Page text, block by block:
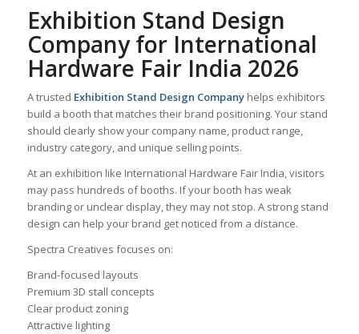
Exhibition Stand Design
Company for International
Hardware Fair India 2026
A trusted Exhibition Stand Design Companyhelps exhibitors
build a booth that matches their brand positioning. Your stand
should clearly show your company name, product range,
industry category, and unique selling points.
At an exhibition like International Hardware Fair India, visitors
may pass hundreds of booths. If your booth has weak
branding or unclear display, they may not stop. A strong stand
design can help your brand get noticed from a distance.
Spectra Creatives focuses on:
Brand-focused layouts
Premium 3D stall concepts
Clear product zoning
Attractive lighting